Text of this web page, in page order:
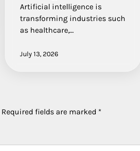
Artificial intelligence is
transforming industries such
as healthcare,…
July 13, 2026
Required fields are marked *